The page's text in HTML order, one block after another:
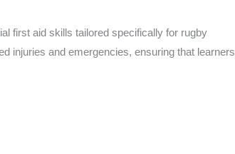
first aid skills tailored specifically for rugby
injuries and emergencies, ensuring that learners